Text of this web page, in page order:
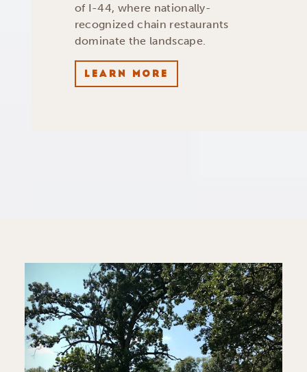
of I-44, where nationally-
recognized chain restaurants
dominate the landscape.
LEARN MORE